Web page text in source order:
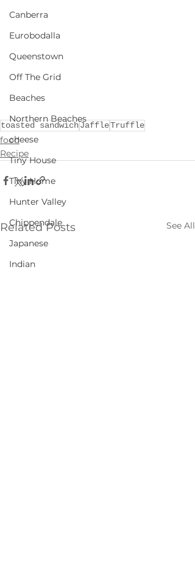
Canberra
Eurobodalla
Queenstown
Off The Grid
Beaches
Northern Beaches
cheese
Tiny House
Tiny Home
Hunter Valley
Chippendale
Japanese
Indian
toasted sandwichJaffleTruffle
food
Recipe
Related Posts See All